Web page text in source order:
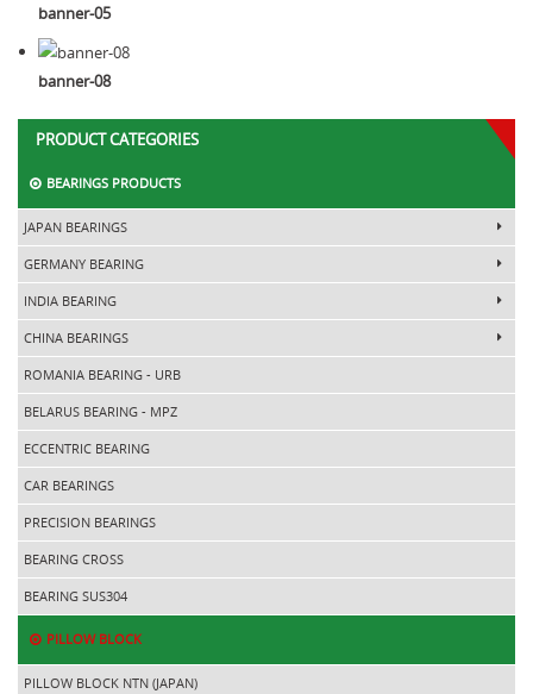
banner-05
banner-08
PRODUCT CATEGORIES
BEARINGS PRODUCTS
JAPAN BEARINGS
GERMANY BEARING
INDIA BEARING
CHINA BEARINGS
ROMANIA BEARING - URB
BELARUS BEARING - MPZ
ECCENTRIC BEARING
CAR BEARINGS
PRECISION BEARINGS
BEARING CROSS
BEARING SUS304
PILLOW BLOCK
PILLOW BLOCK NTN (JAPAN)